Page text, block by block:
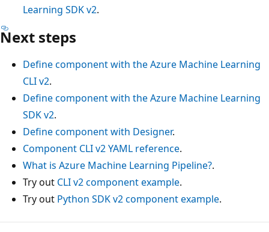
Learning SDK v2.
Next steps
Define component with the Azure Machine Learning
CLI v2.
Define component with the Azure Machine Learning
SDK v2.
Define component with Designer.
Component CLI v2 YAML reference.
What is Azure Machine Learning Pipeline?.
Try out CLI v2 component example.
Try out Python SDK v2 component example.